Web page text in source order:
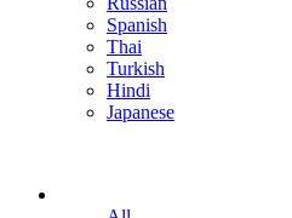
Spanish
Thai
Turkish
Hindi
Japanese